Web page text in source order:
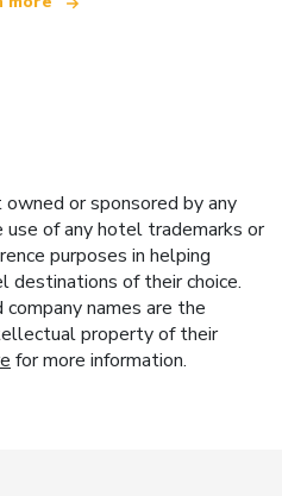
or sponsored by any
use of any hotel trademarks or
purposes in helping
of their choice.
names are the
property of their
for more information.